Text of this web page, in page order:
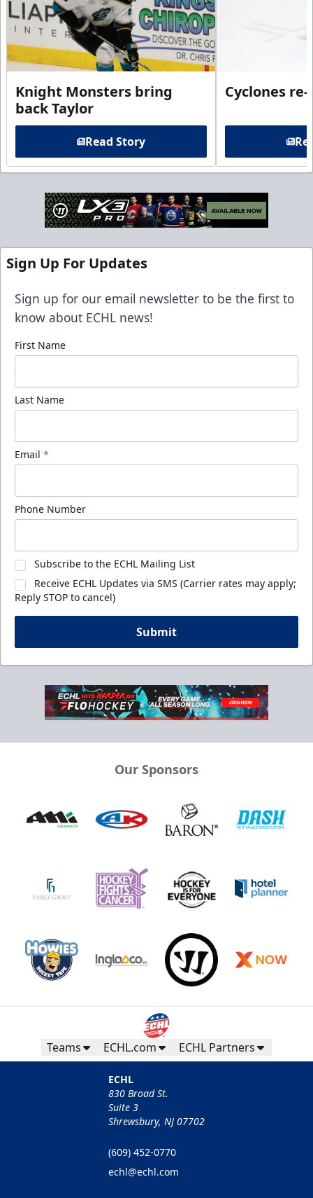
Knight Monsters bring
back Taylor
Read Story
Cyclones
Sign Up For Updates
Sign up for our email newsletter to be the first to
know about ECHL news!
First Name
Last Name
Email *
Phone Number
Subscribe to the ECHL Mailing List
Receive ECHL Updates via SMS (Carrier rates may apply;
Reply STOP to cancel)
Submit
Our Sponsors
Teams ECHL.com ECHL Partners
ECHL
830 Broad St.
Suite 3
Shrewsbury, NJ 07702
(609) 452-0770
echl@echl.com